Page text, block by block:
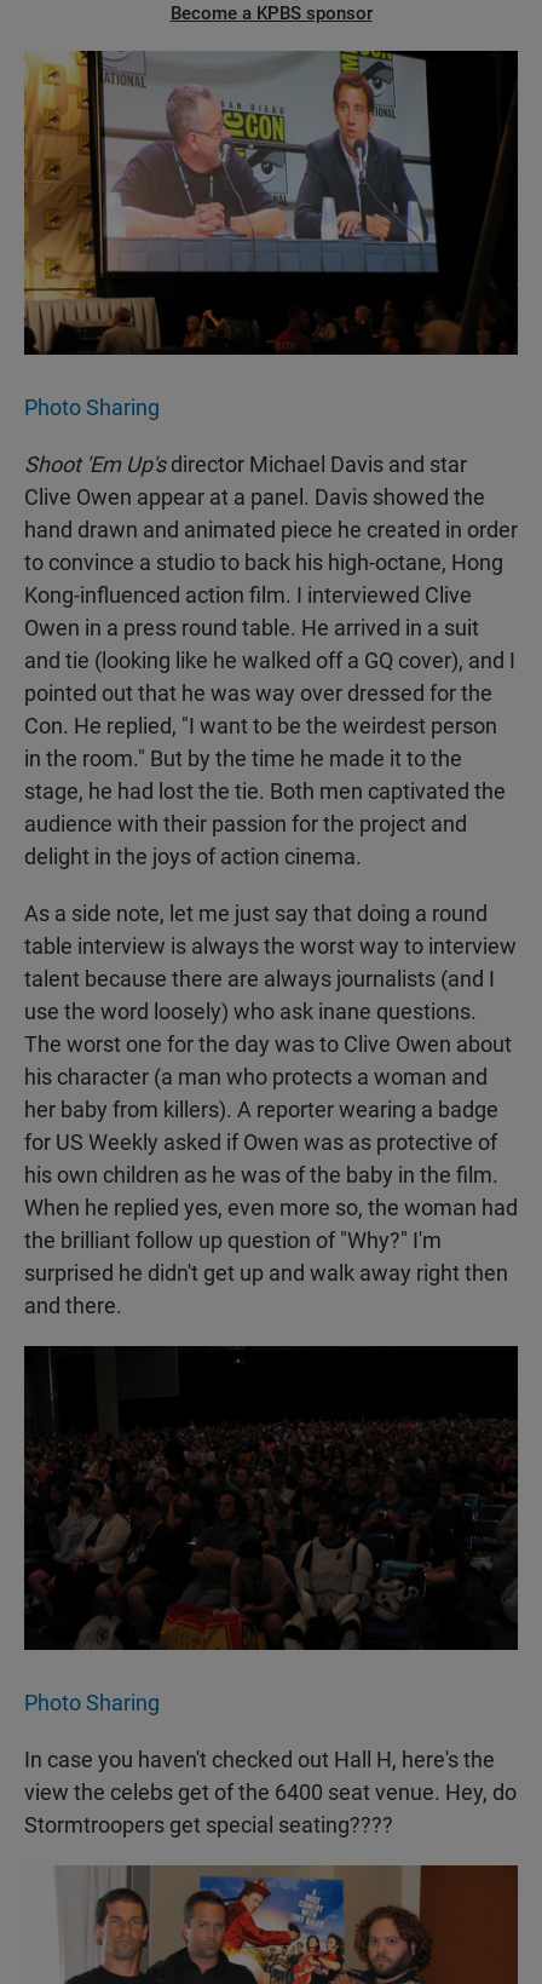
Become a KPBS sponsor
Photo Sharing
Shoot 'Em Up'sdirector Michael Davis and star
Clive Owen appear at a panel. Davis showed the
hand drawn and animated piece he created in order
to convince a studio to back his high-octane, Hong
Kong-influenced action film. I interviewed Clive
Owen in a press round table. He arrived in a suit
and tie (looking like he walked off a GQ cover), and I
pointed out that he was way over dressed for the
Con. He replied, "I want to be the weirdest person
in the room." But by the time he made it to the
stage, he had lost the tie. Both men captivated the
audience with their passion for the project and
delight in the joys of action cinema.
As a side note, let me just say that doing a round
table interview is always the worst way to interview
talent because there are always journalists (and I
use the word loosely) who ask inane questions.
The worst one for the day was to Clive Owen about
his character (a man who protects a woman and
her baby from killers). A reporter wearing a badge
for US Weekly asked if Owen was as protective of
his own children as he was of the baby in the film.
When he replied yes, even more so, the woman had
the brilliant follow up question of "Why?" I'm
surprised he didn't get up and walk away right then
and there.
Photo Sharing
In case you haven't checked out Hall H, here's the
view the celebs get of the 6400 seat venue. Hey, do
Stormtroopers get special seating????